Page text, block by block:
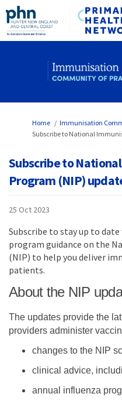
You are here:
Home
Immunisation
Subscribe to National
Subscribe to
Program (NIP)
25 Oct 2023
Subscribe to stay up to
program guidance on the
(NIP) to help you deliver
patients.
About the NIP
The updates provide the
providers administer
changes to the NIP
clinical advice,
annual influenza